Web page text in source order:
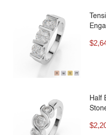
$
Half
$